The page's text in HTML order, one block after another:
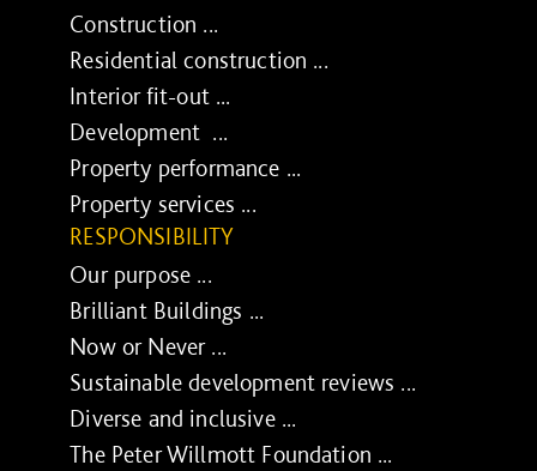
Construction ...
Residential construction ...
Interior fit-out ...
Development ...
Property performance ...
Property services ...
RESPONSIBILITY
Our purpose ...
Brilliant Buildings ...
Now or Never ...
Sustainable development reviews ...
Diverse and inclusive ...
The Peter Willmott Foundation ...